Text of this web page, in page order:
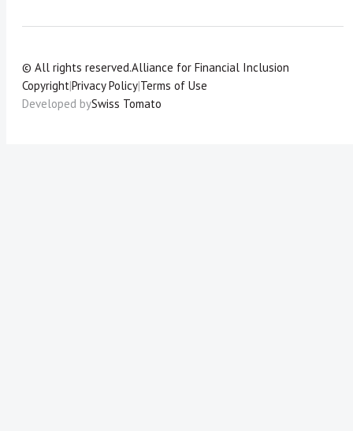
© All rights reserved.Alliance for Financial Inclusion
Copyright|Privacy Policy|Terms of Use
Developed bySwiss Tomato